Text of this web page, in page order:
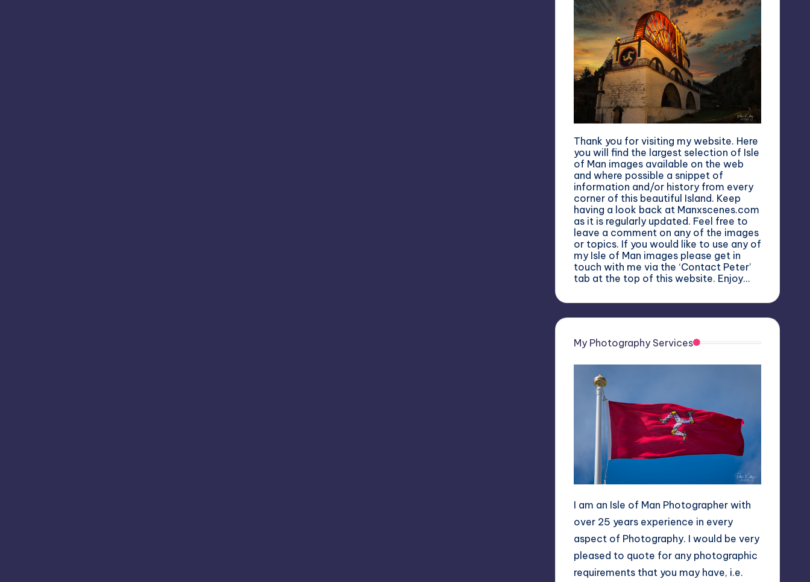
Thank you for visiting my website. Here
you will find the largest selection of Isle
of Man images available on the web
and where possible a snippet of
information and/or history from every
corner of this beautiful Island. Keep
having a look back at Manxscenes.com
as it is regularly updated. Feel free to
leave a comment on any of the images
or topics. If you would like to use any of
my Isle of Man images please get in
touch with me via the ‘Contact Peter’
tab at the top of this website. Enjoy…
My Photography Services
I am an Isle of Man Photographer with
over 25 years experience in every
aspect of Photography. I would be very
pleased to quote for any photographic
requirements that you may have, i.e.